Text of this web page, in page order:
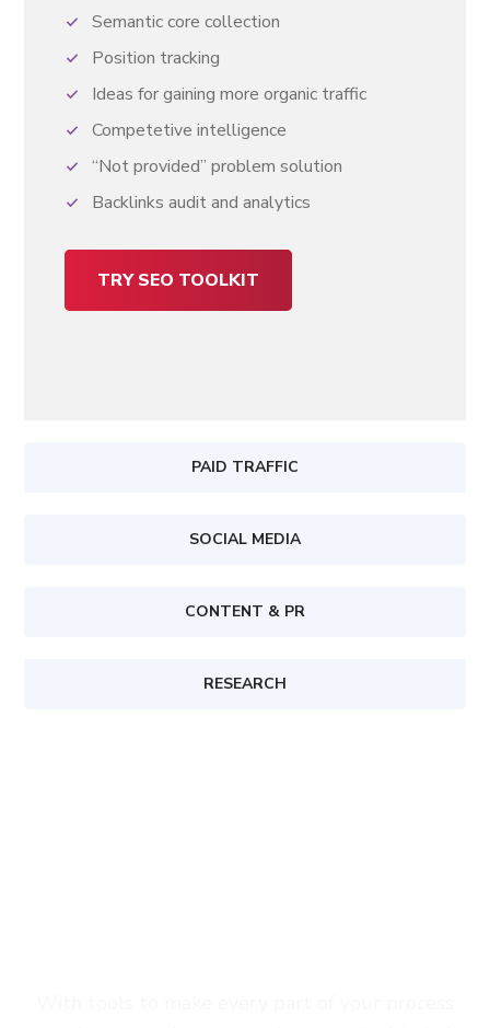
Semantic core collection
Position tracking
Ideas for gaining more organic traffic
Competetive intelligence
“Not provided” problem solution
Backlinks audit and analytics
TRY SEO TOOLKIT
PAID TRAFFIC
SOCIAL MEDIA
CONTENT & PR
RESEARCH